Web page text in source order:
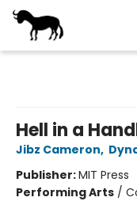
Hell in a
Jibz Cameron,
Publisher:MIT Press
Performing Arts /